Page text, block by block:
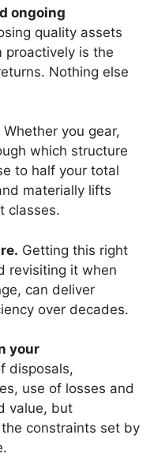
ongoing
quality assets
proactively is the
Nothing else
Whether you gear,
which structure
to half your total
materially lifts
classes.
Getting this right
revisiting it when
can deliver
over decades.
your
disposals,
use of losses and
value, but
constraints set by